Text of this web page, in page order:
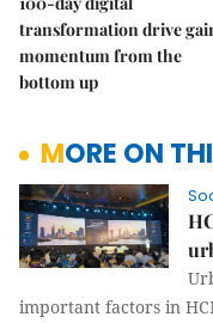
transformation drive
momentum from the
bottom up
MORE ON
important factors in